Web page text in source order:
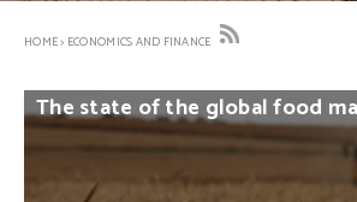
HOME> ECONOMICS AND FINANCE
The state of the global food